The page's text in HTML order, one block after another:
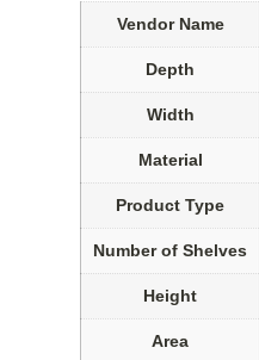
Vendor Name
Depth
Width
Material
Product Type
Number of Shelves
Height
Area